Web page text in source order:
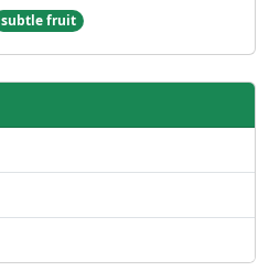
subtle fruit